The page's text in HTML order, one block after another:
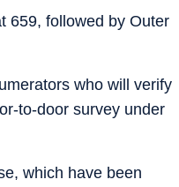
659, followed by Outer
who will verify
to-door survey under
which have been